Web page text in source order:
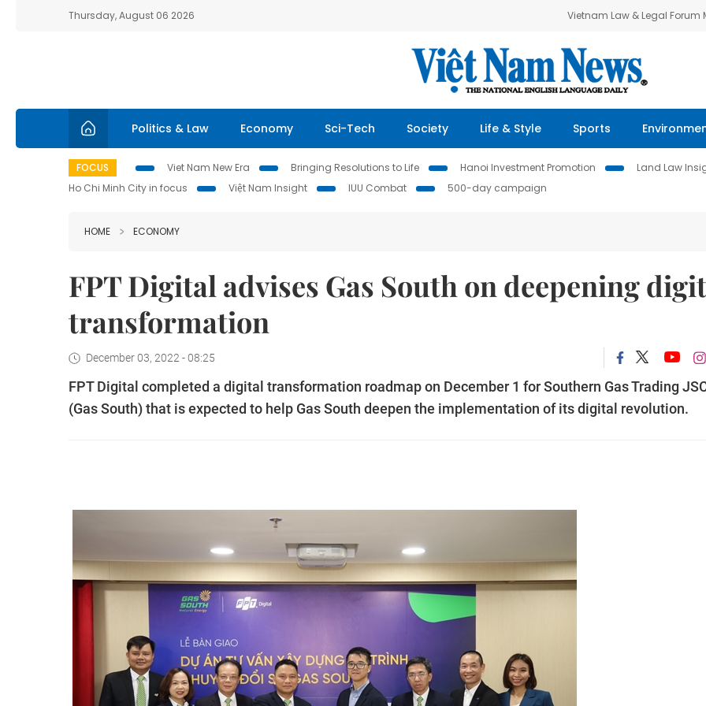
Thursday, August 06 2026 Vietnam Law & Legal Forum
Politics & Law Economy Sci-Tech Society Life & Style Sports
FOCUS Viet Nam New Era Bringing Resolutions to Life Hanoi Investment Promotion Land Law
Ho Chi Minh City in focus
Việt Nam Insight IUU Combat 500-day campaign
HOME ECONOMY
FPT Digital advises Gas South on deepening
transformation
December 03, 2022 - 08:25
FPT Digital completed a digital transformation roadmap on December 1 for Southern Gas Trading
(Gas South) that is expected to help Gas South deepen the implementation of its digital revolution.